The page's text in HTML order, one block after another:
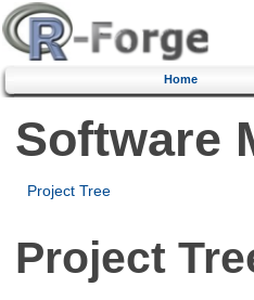
Home
Software
Project Tree
Project